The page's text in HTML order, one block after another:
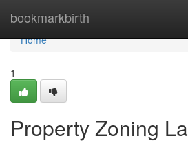
bookmarkbirth
Home
Home
1
Property Zoning